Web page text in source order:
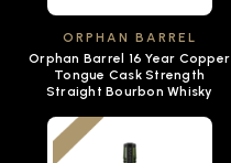
ORPHAN BARREL
Orphan Barrel 16 Year Copper
Tongue Cask Strength
Straight Bourbon Whisky